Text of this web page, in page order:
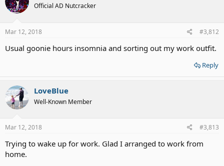
Official AD Nutcracker
Mar 12, 2018 #3,812
Usual goonie hours insomnia and sorting out my work outfit.
Reply
LoveBlue
Well-Known Member
Mar 12, 2018 #3,813
Trying to wake up for work. Glad I arranged to work from
home.